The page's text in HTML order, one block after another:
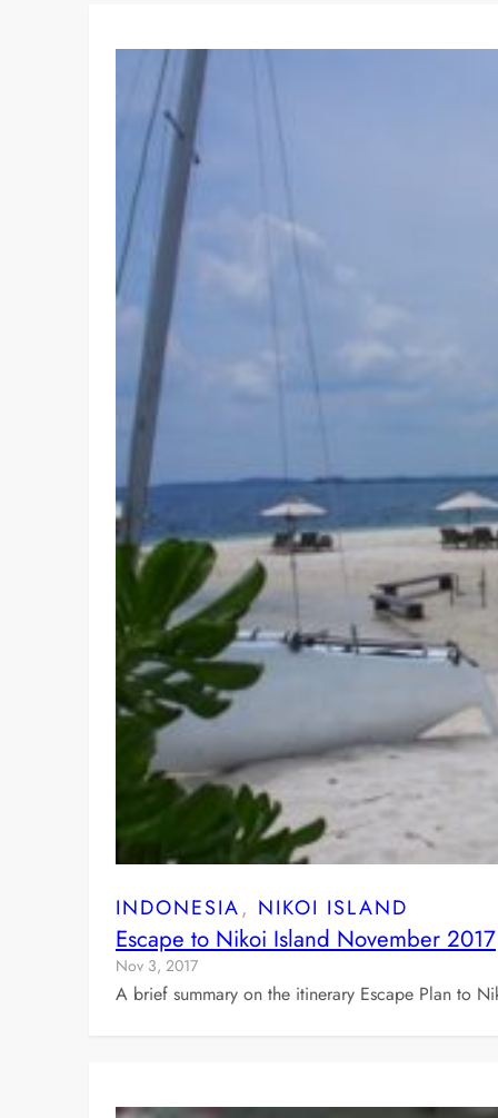
INDONESIA, NIKOI ISLAND
Escape to Nikoi Island November 2017
Nov 3, 2017
A brief summary on the itinerary Escape Plan to